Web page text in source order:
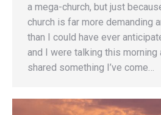
a mega-church, but just
church is far more demanding
than I could have ever
and I were talking this morning
shared something I’ve come…